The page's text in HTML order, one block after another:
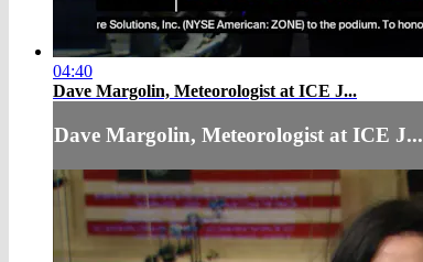
04:40
Dave Margolin, Meteorologist at ICE J...
Dave Margolin, Meteorologist at ICE J...